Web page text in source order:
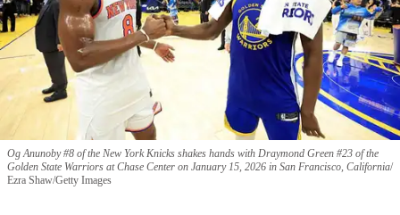
Og Anunoby #8 of the New York Knicks shakes hands with Draymond Green #23 of the
Golden State Warriors at Chase Center on January 15, 2026 in San Francisco, California
Ezra Shaw/Getty Images